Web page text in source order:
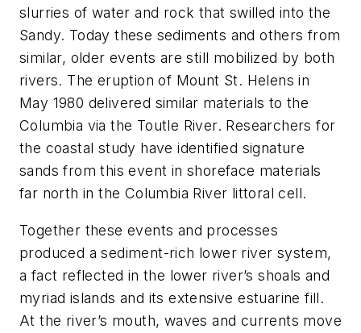
slurries of water and rock that swilled into the
Sandy. Today these sediments and others from
similar, older events are still mobilized by both
rivers. The eruption of Mount St. Helens in
May 1980 delivered similar materials to the
Columbia via the Toutle River. Researchers for
the coastal study have identified signature
sands from this event in shoreface materials
far north in the Columbia River littoral cell.
Together these events and processes
produced a sediment-rich lower river system,
a fact reflected in the lower river’s shoals and
myriad islands and its extensive estuarine fill.
At the river’s mouth, waves and currents move